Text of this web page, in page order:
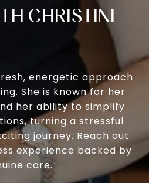
CHRISTINE
energetic approach
She is known for her
her ability to simplify
turning a stressful
journey. Reach out
experience backed by
care.